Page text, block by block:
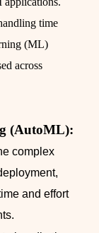
time
(ML)
across
(AutoML):
complex
and effort